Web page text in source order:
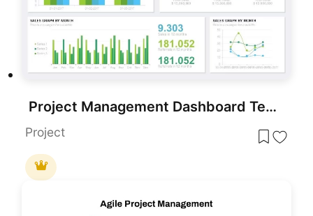
Project Management Dashboard Template for PowerPoint & Google Slides
Project